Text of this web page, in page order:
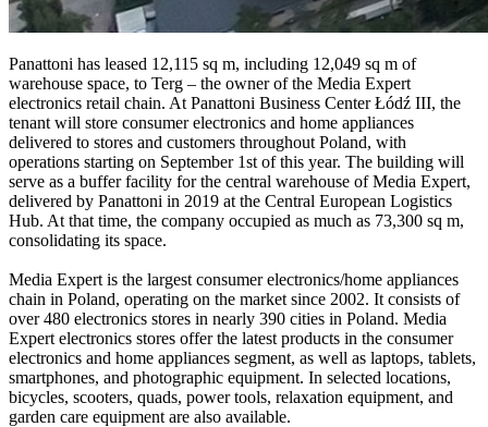
Panattoni has leased 12,115 sq m, including 12,049 sq m of
warehouse space, to Terg – the owner of the Media Expert
electronics retail chain. At Panattoni Business Center Łódź III, the
tenant will store consumer electronics and home appliances
delivered to stores and customers throughout Poland, with
operations starting on September 1st of this year. The building will
serve as a buffer facility for the central warehouse of Media Expert,
delivered by Panattoni in 2019 at the Central European Logistics
Hub. At that time, the company occupied as much as 73,300 sq m,
consolidating its space.
Media Expert is the largest consumer electronics/home appliances
chain in Poland, operating on the market since 2002. It consists of
over 480 electronics stores in nearly 390 cities in Poland. Media
Expert electronics stores offer the latest products in the consumer
electronics and home appliances segment, as well as laptops, tablets,
smartphones, and photographic equipment. In selected locations,
bicycles, scooters, quads, power tools, relaxation equipment, and
garden care equipment are also available.